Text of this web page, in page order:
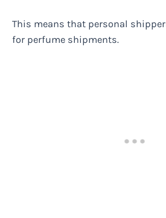
This means that personal
for perfume shipments.